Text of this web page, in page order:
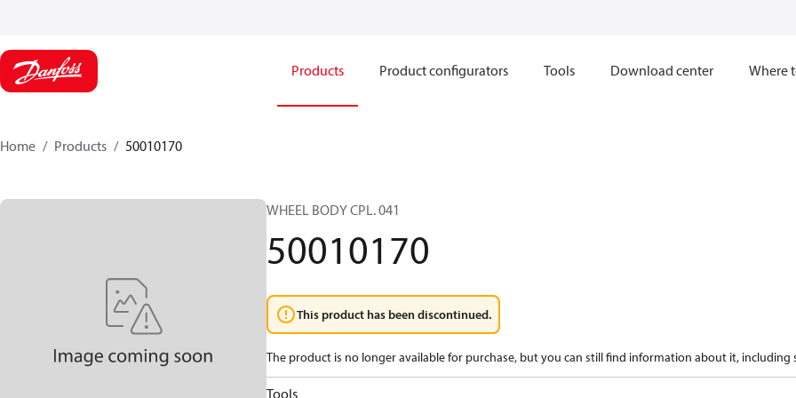
Products Product configurators Tools Download center Where
Home Products 50010170
WHEEL BODY CPL. 041
50010170
This product has been discontinued.
The product is no longer available for purchase, but you can still find information about it, including
Tools